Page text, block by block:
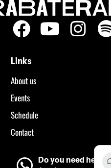
Links
About us
Events
Schedule
Contact
Do you need help?